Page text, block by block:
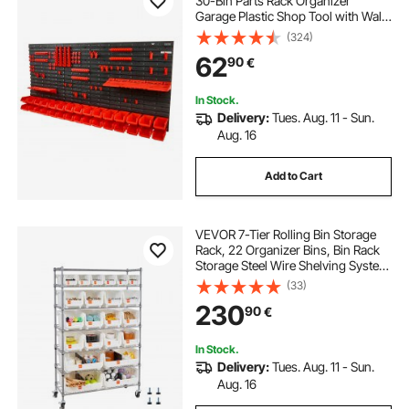
Garage Plastic Shop Tool with Wall
Panels/Tool Holders/Hooks, Tool
Organizer for Nuts, Bolts, Screws,
Nails, Beads, Buttons, Black and
Red
(324)
6290€
In Stock.
Delivery:Tues. Aug. 11 - Sun.
Aug. 16
Add to Cart
VEVOR 7-Tier Rolling Bin Storage
Rack, 22 Organizer Bins, Bin Rack
Storage Steel Wire Shelving System
with Wheels, Mobile Tool Organizer
for Garage, Warehouse, Office,
Restaurant, Classroom, Kitchen
(33)
23090€
In Stock.
Delivery:Tues. Aug. 11 - Sun.
Aug. 16